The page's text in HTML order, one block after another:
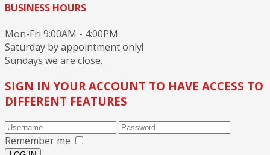
BUSINESS HOURS
Mon-Fri 9:00AM - 4:00PM
Saturday by appointment only!
Sundays we are close.
SIGN IN YOUR ACCOUNT TO HAVE ACCESS TO
DIFFERENT FEATURES
Remember me